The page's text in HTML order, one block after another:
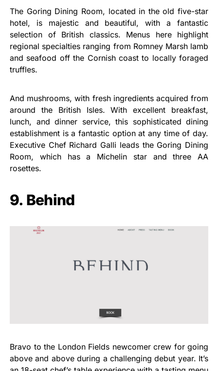
The Goring Dining Room, located in the old five-star
hotel, is majestic and beautiful, with a fantastic
selection of British classics. Menus here highlight
regional specialties ranging from Romney Marsh lamb
and seafood off the Cornish coast to locally foraged
truffles.
And mushrooms, with fresh ingredients acquired from
around the British Isles. With excellent breakfast,
lunch, and dinner service, this sophisticated dining
establishment is a fantastic option at any time of day.
Executive Chef Richard Galli leads the Goring Dining
Room, which has a Michelin star and three AA
rosettes.
9. Behind
Bravo to the London Fields newcomer crew for going
above and above during a challenging debut year. It’s